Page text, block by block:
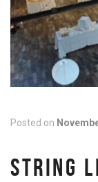
Posted on
STRING